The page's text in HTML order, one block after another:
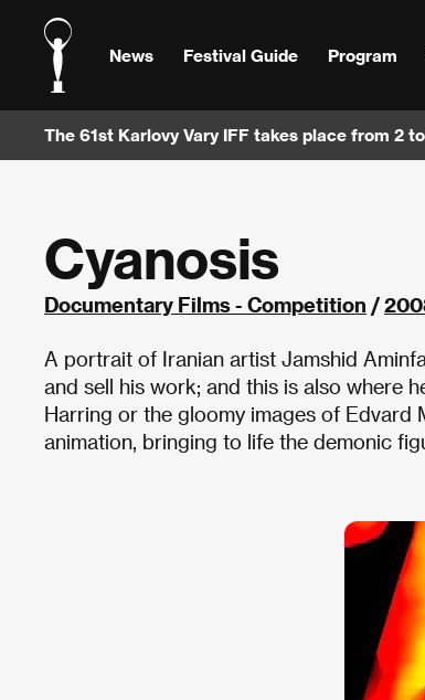
News Festival Guide Program
The 61st Karlovy Vary IFF takes place from 2
Cyanosis
Documentary Films - Competition /
A portrait of Iranian artist Jamshid
and sell his work; and this is also where
Harring or the gloomy images of Edvard
animation, bringing to life the demonic